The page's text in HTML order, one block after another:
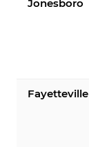
Jonesboro
Fayetteville